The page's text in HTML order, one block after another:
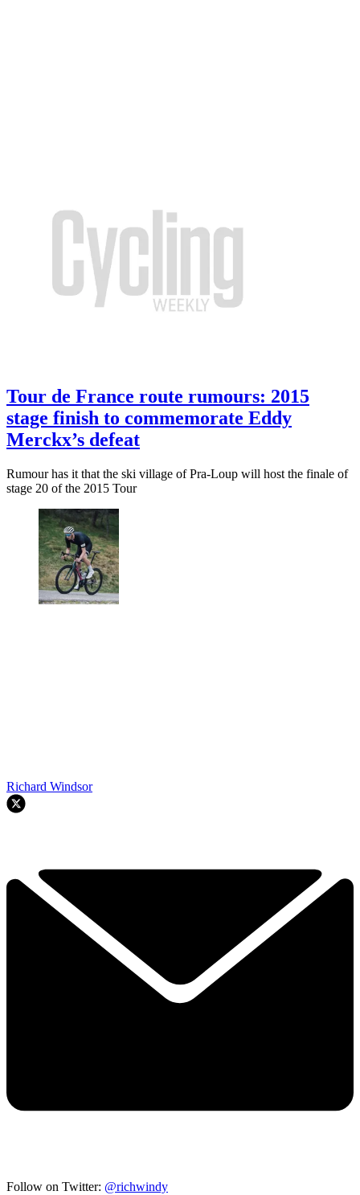
Tour de France route rumours: 2015
stage finish to commemorate Eddy
Merckx’s defeat
Rumour has it that the ski village of Pra-Loup will host the finale of
stage 20 of the 2015 Tour
Richard Windsor
Follow on Twitter: @richwindy